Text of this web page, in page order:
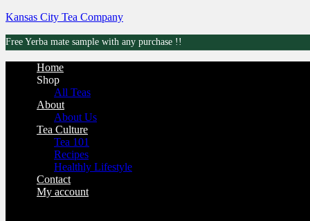
Kansas City Tea Company
Free Yerba mate sample with any purchase !!
Home
Shop
All Teas
About
About Us
Tea Culture
Tea 101
Recipes
Healthly Lifestyle
Contact
My account